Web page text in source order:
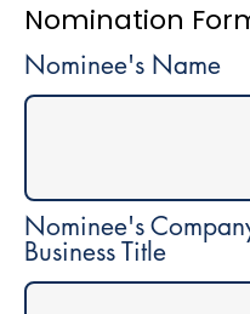
Nomination
Nominee's Name
Nominee's
Business Title